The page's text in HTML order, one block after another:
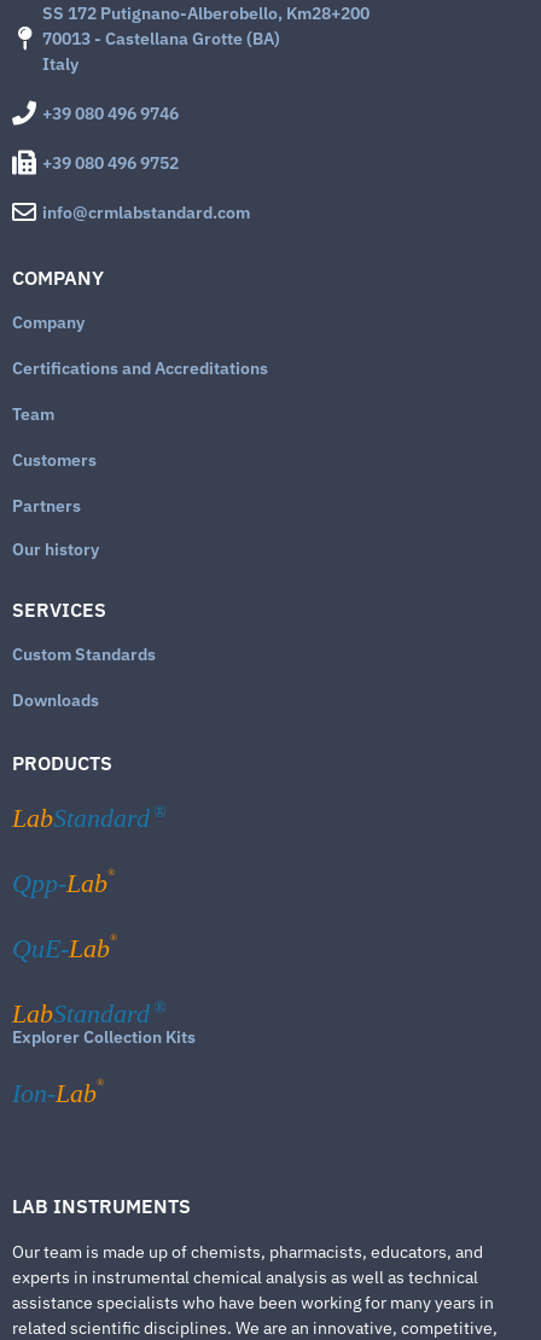
SS 172 Putignano-Alberobello, Km28+200
70013 - Castellana Grotte (BA)
Italy
+39 080 496 9746
+39 080 496 9752
info@crmlabstandard.com
COMPANY
Company
Certifications and Accreditations
Team
Customers
Partners
Our history
SERVICES
Custom Standards
Downloads
PRODUCTS
LabStandard ®
Qpp-Lab®
QuE-Lab®
LabStandard ®
Explorer Collection Kits
Ion-Lab®
LAB INSTRUMENTS
Our team is made up of chemists, pharmacists, educators, and
experts in instrumental chemical analysis as well as technical
assistance specialists who have been working for many years in
related scientific disciplines. We are an innovative, competitive,